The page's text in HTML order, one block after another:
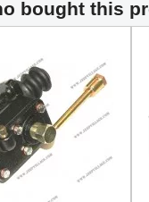
bought this